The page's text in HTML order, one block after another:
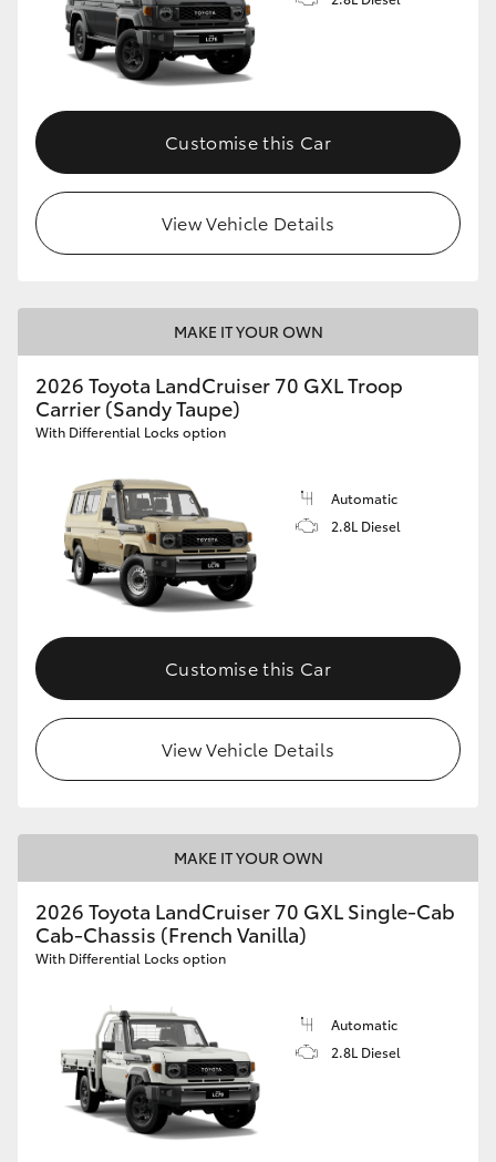
Customise this Car
View Vehicle Details
MAKE IT YOUR OWN
2026 Toyota LandCruiser 70 GXL Troop
Carrier (Sandy Taupe)
With Differential Locks option
Automatic
2.8L Diesel
Customise this Car
View Vehicle Details
MAKE IT YOUR OWN
2026 Toyota LandCruiser 70 GXL Single-Cab
Cab-Chassis (French Vanilla)
With Differential Locks option
Automatic
2.8L Diesel